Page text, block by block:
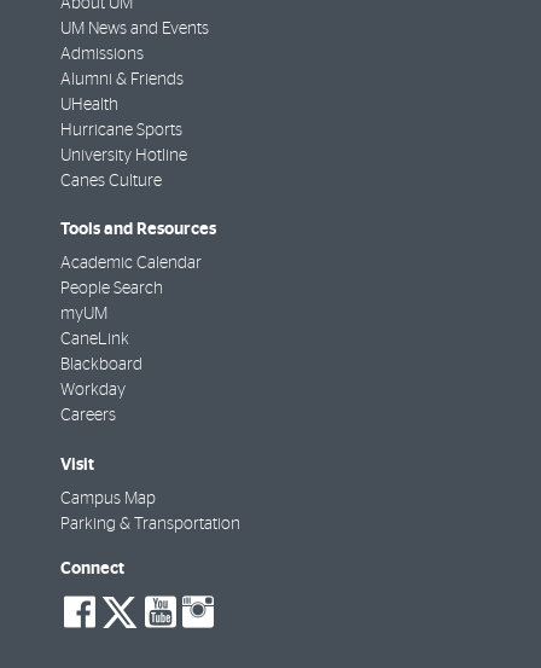
About UM
UM News and Events
Admissions
Alumni & Friends
UHealth
Hurricane Sports
University Hotline
Canes Culture
Tools and Resources
Academic Calendar
People Search
myUM
CaneLink
Blackboard
Workday
Careers
Visit
Campus Map
Parking & Transportation
Connect
social-
facebook
social-
twitter
social-
youtube